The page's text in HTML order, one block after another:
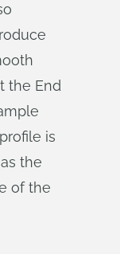
the End
is
the
of the